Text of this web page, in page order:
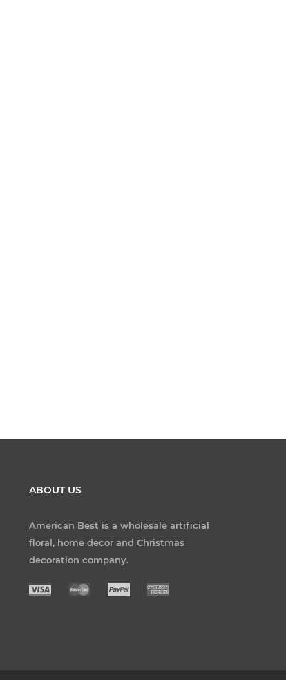
ABOUT US
American Best is a wholesale artificial
floral, home decor and Christmas
decoration company.